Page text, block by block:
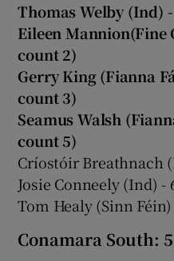
Thomas Welby (Ind)
Eileen Mannion(Fine
count 2)
Gerry King (Fianna
count 3)
Seamus Walsh
count 5)
Críostóir Breathnach
Josie Conneely (Ind) -
Tom Healy (Sinn Féin)
Conamara South: